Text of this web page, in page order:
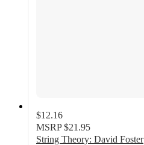
$12.16
MSRP $21.95
String Theory: David Foster